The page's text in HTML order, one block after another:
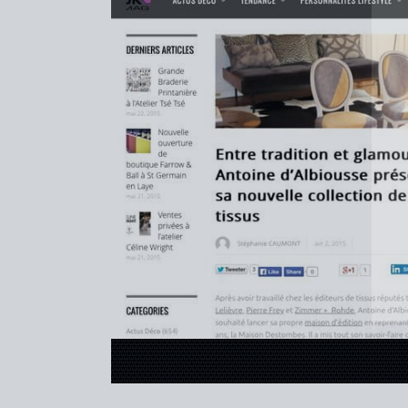
REFERENCES
PROFESSIONALS
FAQ
NEWS